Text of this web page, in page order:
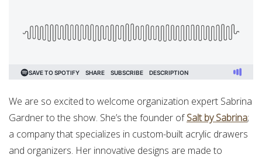
We are so excited to welcome organization expert Sabrina
Gardner to the show. She’s the founder ofSalt by Sabrina;
a company that specializes in custom-built acrylic drawers
and organizers. Her innovative designs are made to